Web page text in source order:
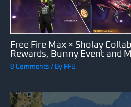
Free Fire Max × Sholay
Rewards, Bunny Event and
8 Comments / By FFU